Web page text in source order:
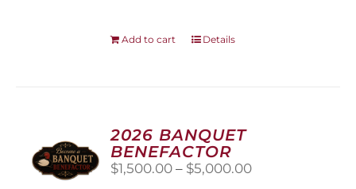
Add to cart Details
2026 BANQUET
BENEFACTOR
$1,500.00 – $5,000.00Price